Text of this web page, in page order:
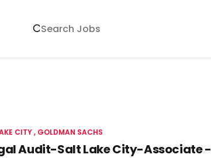
CITY GOLDMAN SACHS
Audit-Salt Lake City-Associate -